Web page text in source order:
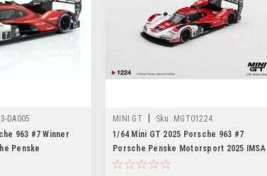
DA005
963 #7 Winner
Penske
Felipe
MINI GT Sku: MGT01224
1/64 Mini GT 2025 Porsche 963 #7
Porsche Penske Motorsport 2025 IMSA
Daytona 24 Hrs Winner Diecast Car